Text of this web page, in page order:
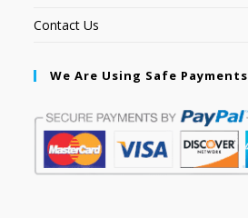
Contact Us
We Are Using Safe Payments